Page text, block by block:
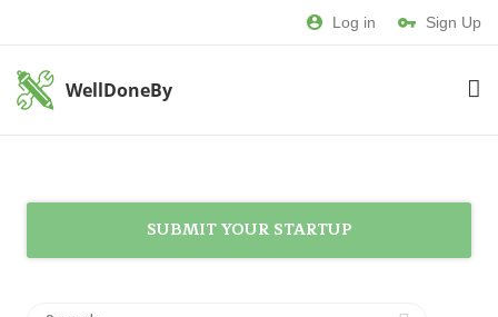
Log in Sign Up
WellDoneBy
SUBMIT YOUR STARTUP